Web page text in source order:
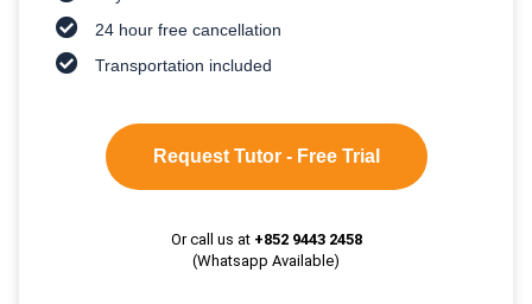
24 hour free cancellation
Transportation included
Request Tutor - Free Trial
Or call us at +852 9443 2458
(Whatsapp Available)